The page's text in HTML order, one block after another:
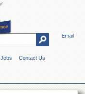
Email
Jobs Contact Us